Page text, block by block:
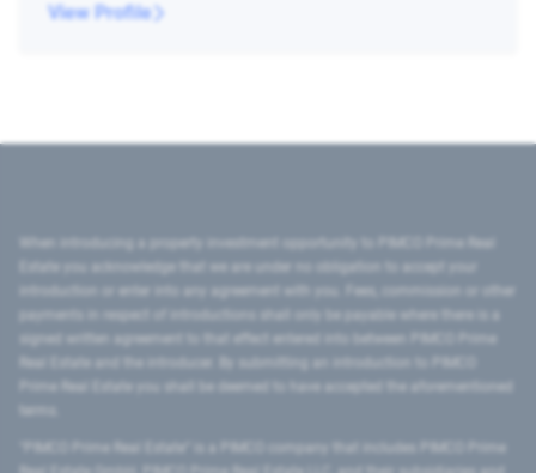
View Profile
introduction or enter into any agreement with you. Fees, commission or other
signed written agreement to that effect entered into between PIMCO Prime
Prime Real Estate you shall be deemed to have accepted the aforementioned